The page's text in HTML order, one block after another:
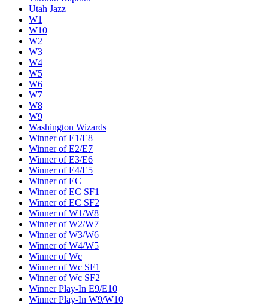
Utah Jazz
W1
W10
W2
W3
W4
W5
W6
W7
W8
W9
Washington Wizards
Winner of E1/E8
Winner of E2/E7
Winner of E3/E6
Winner of E4/E5
Winner of EC
Winner of EC SF1
Winner of EC SF2
Winner of W1/W8
Winner of W2/W7
Winner of W3/W6
Winner of W4/W5
Winner of Wc
Winner of Wc SF1
Winner of Wc SF2
Winner Play-In E9/E10
Winner Play-In W9/W10